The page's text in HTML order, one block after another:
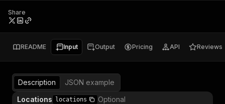
Share
README Input Output Pricing API Reviews
Description
JSON example
Locations
locations Optional